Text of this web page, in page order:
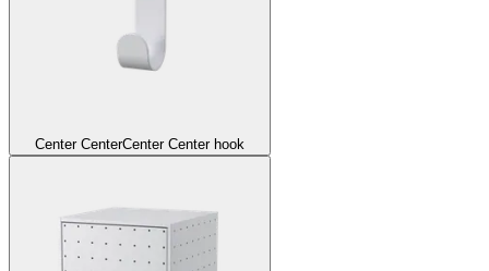
Center CenterCenter Center hook